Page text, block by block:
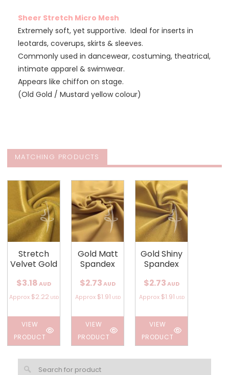
Sheer Stretch Micro Mesh
Extremely soft, yet supportive. Ideal for inserts in
leotards, coverups, skirts & sleeves.
Commonly used in dancewear, costuming, theatrical,
intimate apparel & swimwear.
Appears like chiffon on stage.
(Old Gold / Mustard yellow colour)
MATCHING PRODUCTS
Stretch
Velvet Gold
$3.18 AUD
Approx $2.22 USD
VIEW
PRODUCT
Gold Matt
Spandex
$2.73 AUD
Approx $1.91 USD
VIEW
PRODUCT
Gold Shiny
Spandex
$2.73 AUD
Approx $1.91 USD
VIEW
PRODUCT